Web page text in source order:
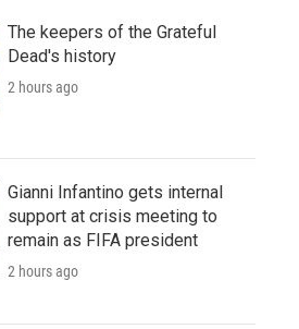
The keepers of the Grateful
Dead's history
2 hours ago
Gianni Infantino gets internal
support at crisis meeting to
remain as FIFA president
2 hours ago